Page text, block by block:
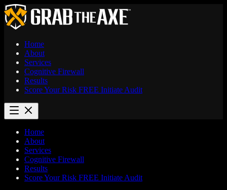
Home
About
Services
Cognitive Firewall
Results
Score Your Risk FREE Initiate Audit
Home
About
Services
Cognitive Firewall
Results
Score Your Risk FREE Initiate Audit